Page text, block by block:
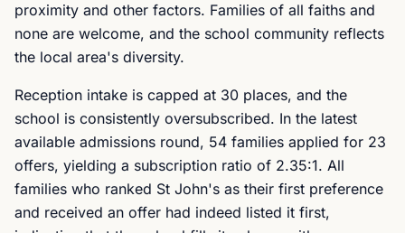
proximity and other factors. Families of all faiths and
none are welcome, and the school community reflects
the local area's diversity.
Reception intake is capped at 30 places, and the
school is consistently oversubscribed. In the latest
available admissions round, 54 families applied for 23
offers, yielding a subscription ratio of 2.35:1. All
families who ranked St John's as their first preference
and received an offer had indeed listed it first,